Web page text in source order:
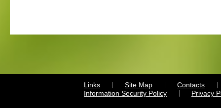
Links Site Map
Contacts
Information Security Policy
Privacy